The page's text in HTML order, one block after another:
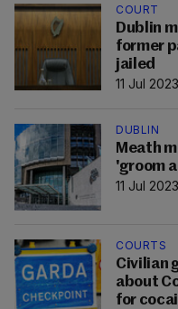
COURT
Dublin
former
jailed
11 Jul 2023
DUBLIN
Meath
'groom
11 Jul 2023
COURTS
Civilian
about
for